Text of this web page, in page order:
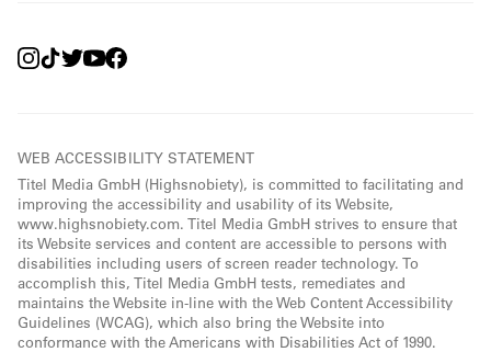
WEB ACCESSIBILITY STATEMENT
Titel Media GmbH (Highsnobiety), is committed to facilitating and
improving the accessibility and usability of its Website,
www.highsnobiety.com. Titel Media GmbH strives to ensure that
its Website services and content are accessible to persons with
disabilities including users of screen reader technology. To
accomplish this, Titel Media GmbH tests, remediates and
maintains the Website in-line with the Web Content Accessibility
Guidelines (WCAG), which also bring the Website into
conformance with the Americans with Disabilities Act of 1990.